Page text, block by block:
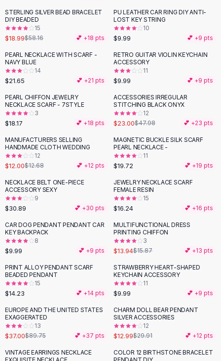
Floral Skirts
Cotton Skirts
Pants
Pants
Jeans
Cargo Pants
Black Pants
Sweaters
Hoodies
Cardigans
Black Sweaters
Cashmere Sweaters
Button Sweaters
Outerwear
Lingerie
Corsets
Bodysuits
Panties
Lingerie Sets
Lingerie
AllShoes, Bags & Accessories
Sandals
Sandals
Flat Sandals
Wedge Sandals
Ankle Strap
Flip Flops
-67%
STERLING SILVER BEAD BRACELET
DIY BEADED
15
$18.99$58.16 💕 +18 pts
PU LEATHER CAR RING DIY ANTI-
LOST KEY STRING
10
$9.99 💕 +9 pts
PEARL NECKLACE WITH SCARF -
NAVY BLUE
14
$21.65 💕 +21 pts
RETRO GUITAR VIOLIN KEYCHAIN
ACCESSORY
11
$9.99 💕 +9 pts
PEARL CHIFFON JEWELRY
NECKLACE SCARF - 7STYLE
3
$18.17 💕 +18 pts
-52%
ACCESSORIES IRREGULAR
STITCHING BLACK ONYX
12
$23.00$47.98 💕 +23 pts
MANUFACTURERS SELLING
HANDMADE CLOTH WEDDING
12
$12.00$12.68 💕 +12 pts
MAGNETIC BUCKLE SILK SCARF
PEARL NECKLACE -
11
$19.72 💕 +19 pts
NECKLACE BELT ONE-PIECE
ACCESSORY SEXY
9
$30.89 💕 +30 pts
JEWELRY NECKLACE SCARF
FEMALE RESIN
15
$16.24 💕 +16 pts
CAR DOG PENDANT PENDANT CAR
KEY BACKPACK
8
$9.99 💕 +9 pts
-12 %
MULTIFUNCTIONAL DRESS
PRINTING CHIFFON
3
$13.94$15.87 💕 +13 pts
PRINT ALLOY PENDANT SCARF
BEADED PENDANT
15
$14.23 💕 +14 pts
STRAWBERRY HEART-SHAPED
KEYCHAIN ACCESSORY
11
$9.99 💕 +9 pts
-59%
EUROPE AND THE UNITED STATES
EXAGGERATED
13
$37.00$89.75 💕 +37 pts
-57%
CHARM DOLL BEAR PENDANT
SILVER ACCESSORIES
12
$12.99$29.91 💕 +12 pts
VINTAGE EARRINGS NECKLACE
COLOR 12 BIRTHSTONE BRACELET